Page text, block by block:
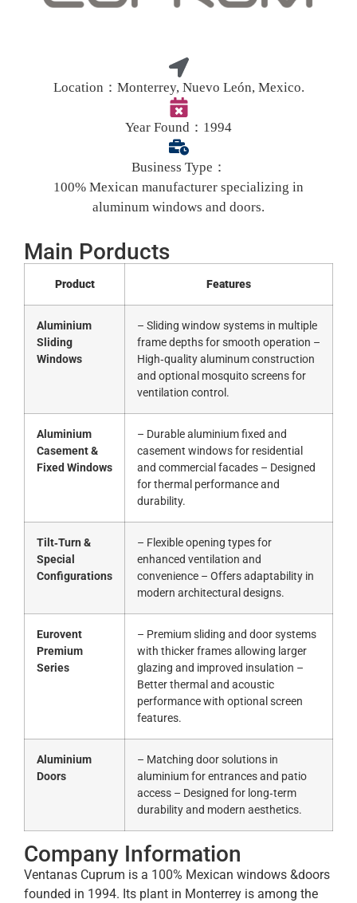
Location： Monterrey, Nuevo León, Mexico.
Year Found： 1994
Business Type：
100% Mexican manufacturer specializing in
aluminum windows and doors.
Main Porducts
Product Features
Aluminium
Sliding
Windows
– Sliding window systems in multiple
frame depths for smooth operation –
High‑quality aluminum construction
and optional mosquito screens for
ventilation control.
Aluminium
Casement &
Fixed Windows
– Durable aluminium fixed and
casement windows for residential
and commercial facades – Designed
for thermal performance and
durability.
Tilt‑Turn &
Special
Configurations
– Flexible opening types for
enhanced ventilation and
convenience – Offers adaptability in
modern architectural designs.
Eurovent
Premium
Series
– Premium sliding and door systems
with thicker frames allowing larger
glazing and improved insulation –
Better thermal and acoustic
performance with optional screen
features.
Aluminium
Doors
– Matching door solutions in
aluminium for entrances and patio
access – Designed for long‑term
durability and modern aesthetics.
Company Information
Ventanas Cuprum is a 100% Mexican windows &doors
founded in 1994. Its plant in Monterrey is among the